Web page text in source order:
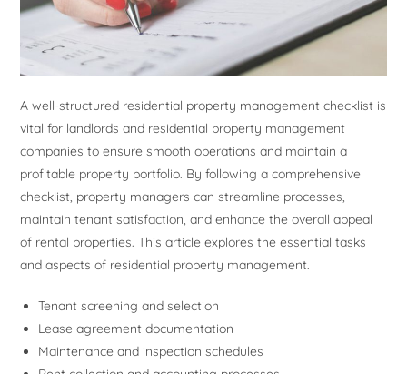
A well-structured residential property management checklist is
vital for landlords and residential property management
companies to ensure smooth operations and maintain a
profitable property portfolio. By following a comprehensive
checklist, property managers can streamline processes,
maintain tenant satisfaction, and enhance the overall appeal
of rental properties. This article explores the essential tasks
and aspects of residential property management.
Tenant screening and selection
Lease agreement documentation
Maintenance and inspection schedules